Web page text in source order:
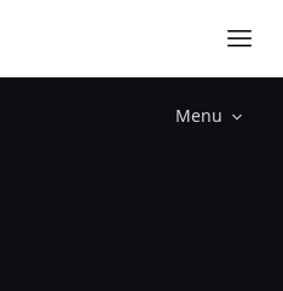
Menu